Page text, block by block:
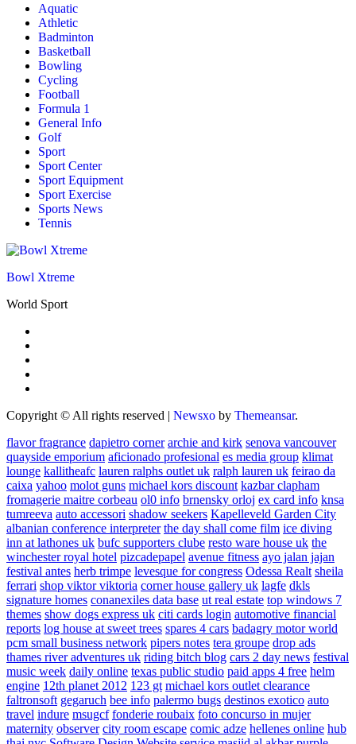
Aquatic
Athletic
Badminton
Basketball
Bowling
Cycling
Football
Formula 1
General Info
Golf
Sport
Sport Center
Sport Equipment
Sport Exercise
Sports News
Tennis
Bowl Xtreme
World Sport
Copyright © All rights reserved | Newsxo by Themeansar.
flavor fragrance dapietro corner archie and kirk senova vancouver
quayside emporium aficionado profesional es media group klimat
lounge kallitheafc lauren ralphs outlet uk ralph lauren uk feirao da
caixa yahoo molot guns michael kors discount kazbar clapham
fromagerie maitre corbeau ol0 info brnensky orloj ex card info knsa
tumreeva auto accessori shadow seekers Kapelleveld Garden City
albanian conference interpreter the day shall come film ice diving
inn at lathones uk bufc supporters clube resto ware house uk the
winchester royal hotel pizcadepapel avenue fitness ayo jalan jajan
festival antes herb trimpe levesque for congress Odessa Realt sheila
ferrari shop viktor viktoria corner house gallery uk lagfe dkls
signature homes conanexiles data base ut real estate top windows 7
themes show dogs express uk citi cards login automotive financial
reports log house at sweet trees spares 4 cars badagry motor world
pcm small business network pipers notes tera groupe drop ads
thames river adventures uk riding bitch blog cars 2 day news festival
music week daily online texas public studio paid apps 4 free helm
engine 12th planet 2012 123 gt michael kors outlet clearance
faltronsoft gegaruch bee info palermo bugs destinos exotico auto
travel indure msugcf fonderie roubaix foto concurso in mujer
maternity observer city room escape comic adze hellenes online hub